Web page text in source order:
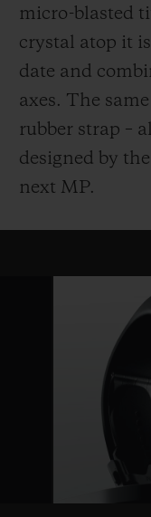
micro-blasted
crystal atop it
date and
axes. The
rubber strap –
designed by
next MP.